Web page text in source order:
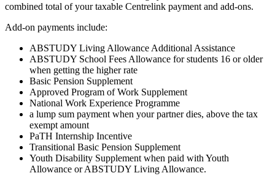
combined total of your taxable Centrelink payment and add-ons.
Add-on payments include:
ABSTUDY Living Allowance Additional Assistance
ABSTUDY School Fees Allowance for students 16 or older
when getting the higher rate
Basic Pension Supplement
Approved Program of Work Supplement
National Work Experience Programme
a lump sum payment when your partner dies, above the tax
exempt amount
PaTH Internship Incentive
Transitional Basic Pension Supplement
Youth Disability Supplement when paid with Youth
Allowance or ABSTUDY Living Allowance.